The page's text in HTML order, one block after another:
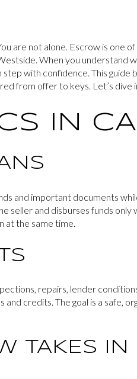
are not alone. Escrow is one
When you understand
with confidence. This
from offer to keys. Let’s dive
IN
and important documents
and disburses funds only
at the same time.
repairs, lender
credits. The goal is a safe,
TAKES IN